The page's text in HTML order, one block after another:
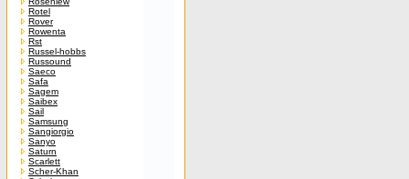
Rotel
Rover
Rowenta
Rst
Russel-hobbs
Russound
Saeco
Safa
Sagem
Saibex
Sail
Samsung
Sangiorgio
Sanyo
Saturn
Scarlett
Scher-Khan